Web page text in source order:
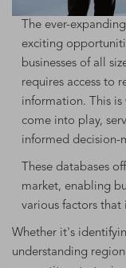
The ever-
exciting
businesses of all
requires access to
information. This is
come into play,
informed decision-
These databases
market, enabling
various factors that
Whether it's
understanding